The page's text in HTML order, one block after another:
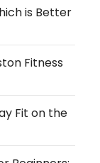
is Better
Fitness
Fit on the